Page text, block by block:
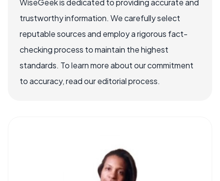
WiseGeek is dedicated to providing accurate and
trustworthy information. We carefully select
reputable sources and employ a rigorous fact-
checking process to maintain the highest
standards. To learn more about our commitment
to accuracy, read our editorial process.